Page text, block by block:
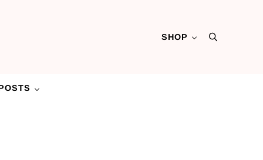
SHOP Search